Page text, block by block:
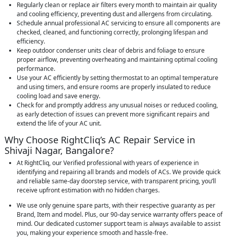
Regularly clean or replace air filters every month to maintain air quality
and cooling efficiency, preventing dust and allergens from circulating.
Schedule annual professional AC servicing to ensure all components are
checked, cleaned, and functioning correctly, prolonging lifespan and
efficiency.
Keep outdoor condenser units clear of debris and foliage to ensure
proper airflow, preventing overheating and maintaining optimal cooling
performance.
Use your AC efficiently by setting thermostat to an optimal temperature
and using timers, and ensure rooms are properly insulated to reduce
cooling load and save energy.
Check for and promptly address any unusual noises or reduced cooling,
as early detection of issues can prevent more significant repairs and
extend the life of your AC unit.
Why Choose RightCliq’s AC Repair Service in
Shivaji Nagar, Bangalore?
At RightCliq, our Verified professional with years of experience in
identifying and repairing all brands and models of ACs. We provide quick
and reliable same-day doorstep service, with transparent pricing, you’ll
receive upfront estimation with no hidden charges.
We use only genuine spare parts, with their respective guaranty as per
Brand, Item and model. Plus, our 90-day service warranty offers peace of
mind. Our dedicated customer support team is always available to assist
you, making your experience smooth and hassle-free.